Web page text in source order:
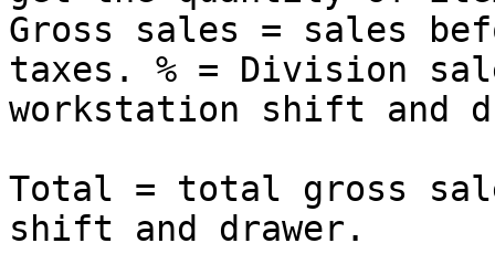
Gross sales = sales
taxes. % = Division
workstation shift and
Total = total gross
shift and drawer.